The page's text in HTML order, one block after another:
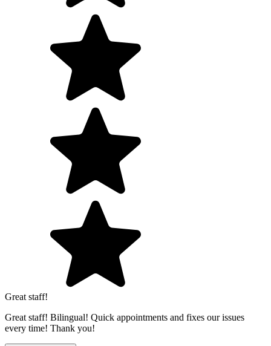
Great staff!
Great staff! Bilingual! Quick appointments and fixes our issues
every time! Thank you!